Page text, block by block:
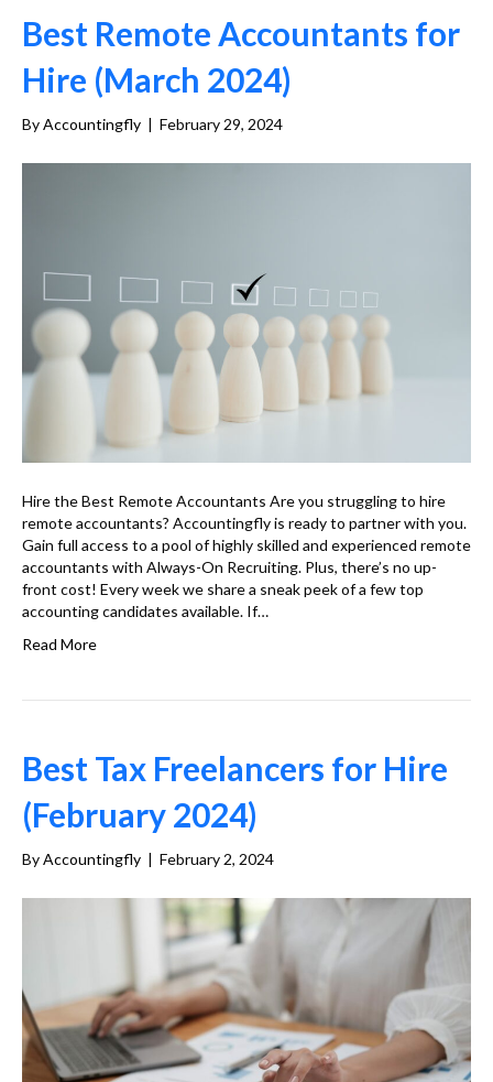
Best Remote Accountants for
Hire (March 2024)
ByAccountingfly | February 29, 2024
Hire the Best Remote Accountants Are you struggling to hire
remote accountants? Accountingfly is ready to partner with you.
Gain full access to a pool of highly skilled and experienced remote
accountants with Always-On Recruiting. Plus, there’s no up-
front cost! Every week we share a sneak peek of a few top
accounting candidates available. If…
Read More
Best Tax Freelancers for Hire
(February 2024)
ByAccountingfly | February 2, 2024